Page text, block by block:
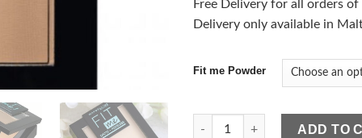
Free Delivery for all orders
Delivery only available in
Fit me Powder
Maybelline Fit Me Matte &
ADD TO